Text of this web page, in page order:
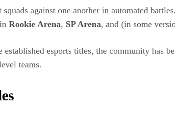
squads against one another in automated
Rookie Arena, SP Arena, and (in some
esports titles, the community has
teams.